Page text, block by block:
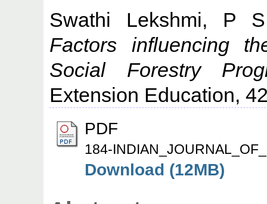
Swathi Lekshmi, P S
Factors influencing
Social Forestry
Extension Education,
PDF
184-
Download (12MB)